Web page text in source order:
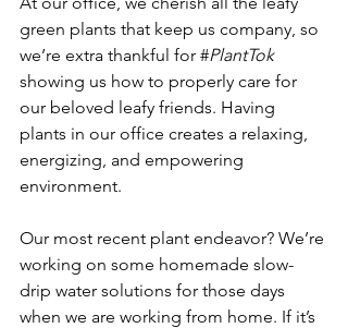
green plants that keep us company, so
we’re extra thankful for #PlantTok
showing us how to properly care for
our beloved leafy friends. Having
plants in our office creates a relaxing,
energizing, and empowering
environment.
Our most recent plant endeavor? We’re
working on some homemade slow-
drip water solutions for those days
when we are working from home. If it’s